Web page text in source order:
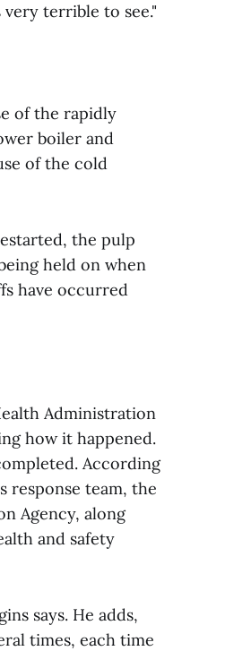
terrible to see."
of the rapidly
boiler and
of the cold
the pulp
held on when
have occurred
Administration
how it happened.
According
response team, the
Agency, along
and safety
says. He adds,
times, each time